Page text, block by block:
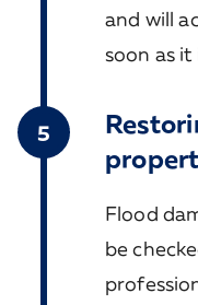
and will
soon as it
5
Flood
be